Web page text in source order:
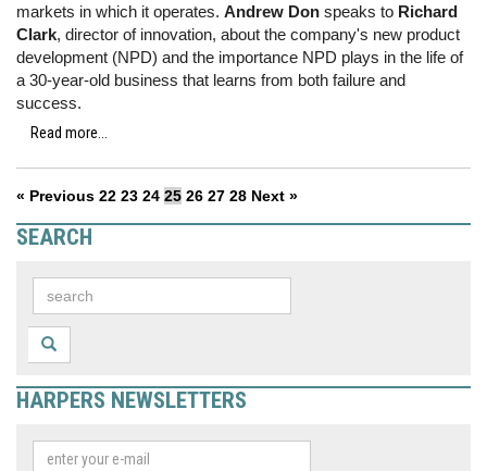
markets in which it operates. Andrew Don speaks to Richard
Clark, director of innovation, about the company's new product
development (NPD) and the importance NPD plays in the life of
a 30-year-old business that learns from both failure and
success.
Read more...
« Previous 22 23 24 25 26 27 28 Next »
SEARCH
HARPERS NEWSLETTERS